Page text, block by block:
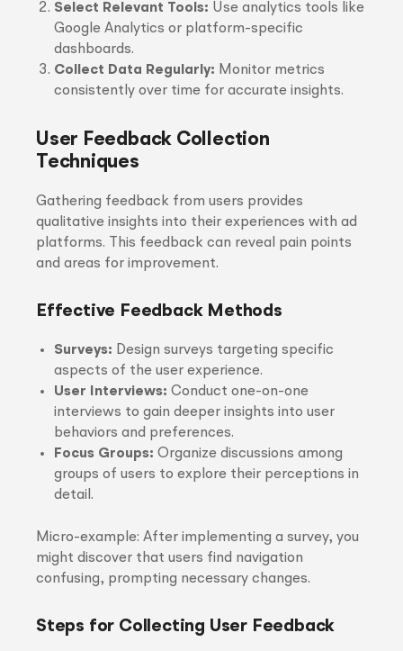
Select Relevant Tools: Use analytics tools like
Google Analytics or platform-specific
dashboards.
Collect Data Regularly: Monitor metrics
consistently over time for accurate insights.
User Feedback Collection
Techniques
Gathering feedback from users provides
qualitative insights into their experiences with ad
platforms. This feedback can reveal pain points
and areas for improvement.
Effective Feedback Methods
Surveys: Design surveys targeting specific
aspects of the user experience.
User Interviews: Conduct one-on-one
interviews to gain deeper insights into user
behaviors and preferences.
Focus Groups: Organize discussions among
groups of users to explore their perceptions in
detail.
Micro-example: After implementing a survey, you
might discover that users find navigation
confusing, prompting necessary changes.
Steps for Collecting User Feedback